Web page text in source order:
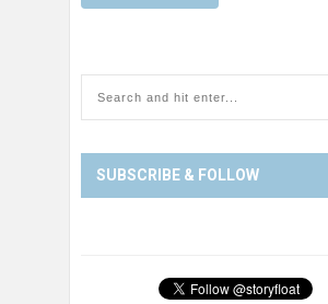
SUBSCRIBE & FOLLOW